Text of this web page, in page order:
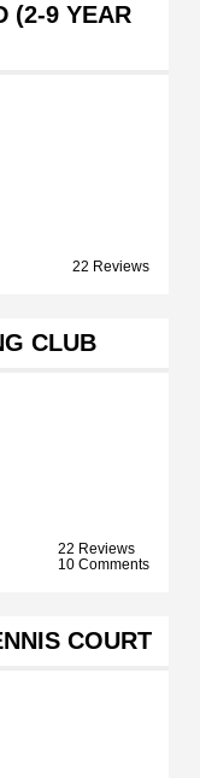
(2-9 YEAR
22 Reviews
CLUB
22 Reviews
10 Comments
COURT